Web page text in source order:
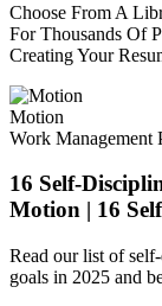
Choose From A
For Thousands Of
Creating Your
Motion
Work Management
16 Self-
Motion | 16
Read our list of
goals in 2025 and